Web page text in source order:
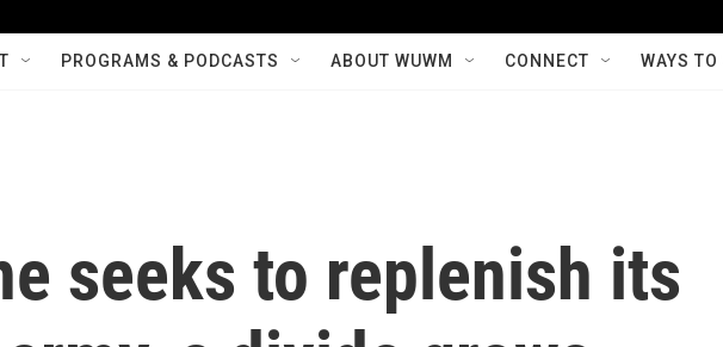
PROGRAMS & PODCASTS ABOUT WUWM CONNECT WAYS
seeks to replenish its